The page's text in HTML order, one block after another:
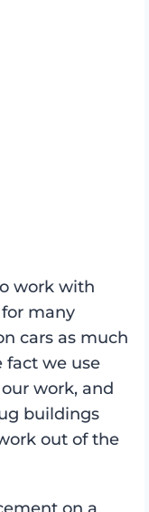
work with
many
cars as much
fact we use
work, and
buildings
out of the